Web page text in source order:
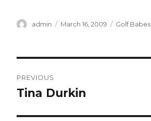
Author
admin
Posted
March 16, 2009 Categories
Golf Babes
navigation
PREVIOUS
Previous
Tina Durkin